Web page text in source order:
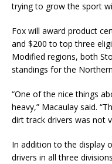
trying to grow the sport
Fox will award product
and $200 to top three
Modified regions, both
standings for the
“One of the nice things
heavy,” Macaulay said.
dirt track drivers was not
In addition to the display
drivers in all three